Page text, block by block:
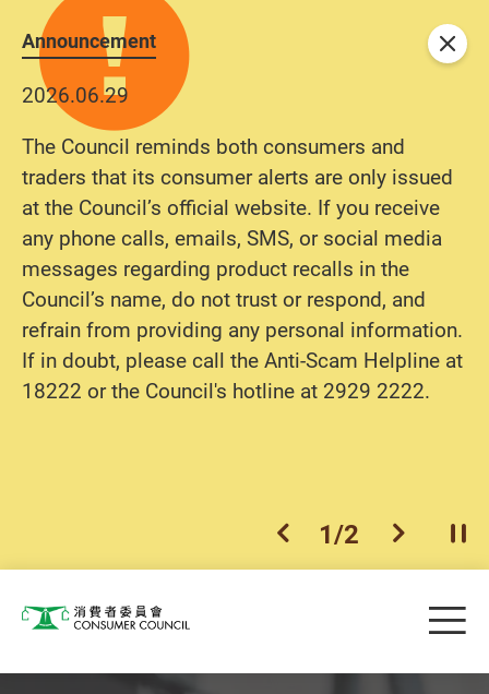
Announcement
2026.06.29
The Council reminds both consumers and
traders that its consumer alerts are only issued
at the Council’s official website. If you receive
any phone calls, emails, SMS, or social media
messages regarding product recalls in the
Council’s name, do not trust or respond, and
refrain from providing any personal information.
If in doubt, please call the Anti-Scam Helpline at
18222 or the Council's hotline at 2929 2222.
previous item
1/2 next item
Close
Consumer Council